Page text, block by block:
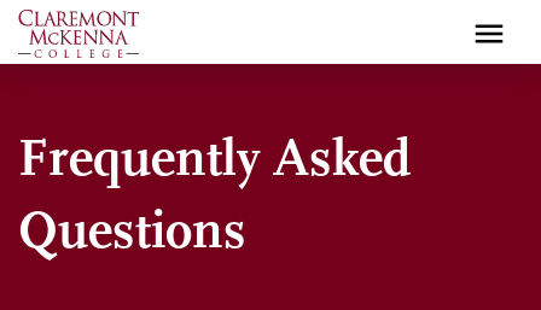
Skip
to
Frequently Asked
Questions